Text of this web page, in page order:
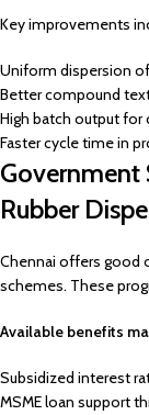
Key improvements
Uniform dispersion
Better compound
High batch output for
Faster cycle time in
Government
Rubber
Chennai offers good
schemes. These
Available benefits
Subsidized interest
MSME loan support